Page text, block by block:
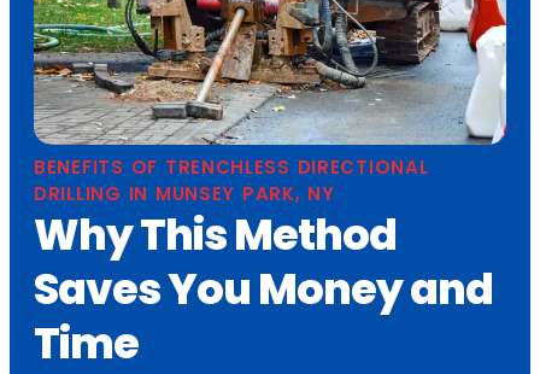
BENEFITS OF TRENCHLESS DIRECTIONAL
DRILLING IN MUNSEY PARK, NY
Why This Method
Saves You Money and
Time